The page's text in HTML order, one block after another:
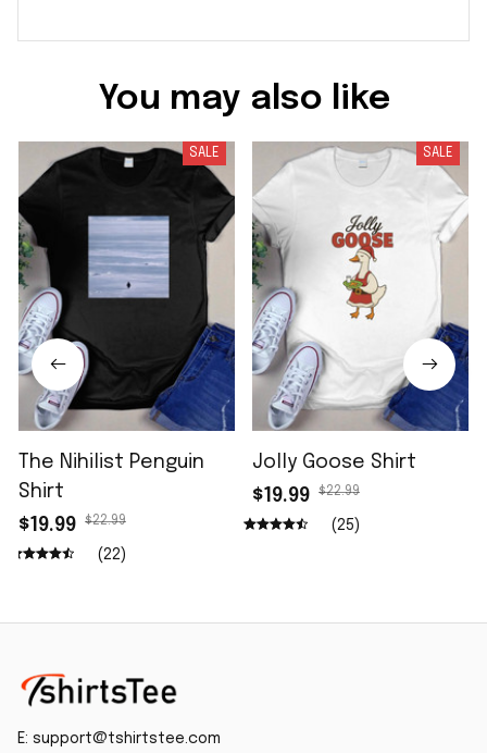
You may also like
SALE
The Nihilist Penguin
Shirt
$19.99
$22.99
(22)
SALE
Jolly Goose Shirt
$19.99
$22.99
(25)
E: support@tshirtstee.com